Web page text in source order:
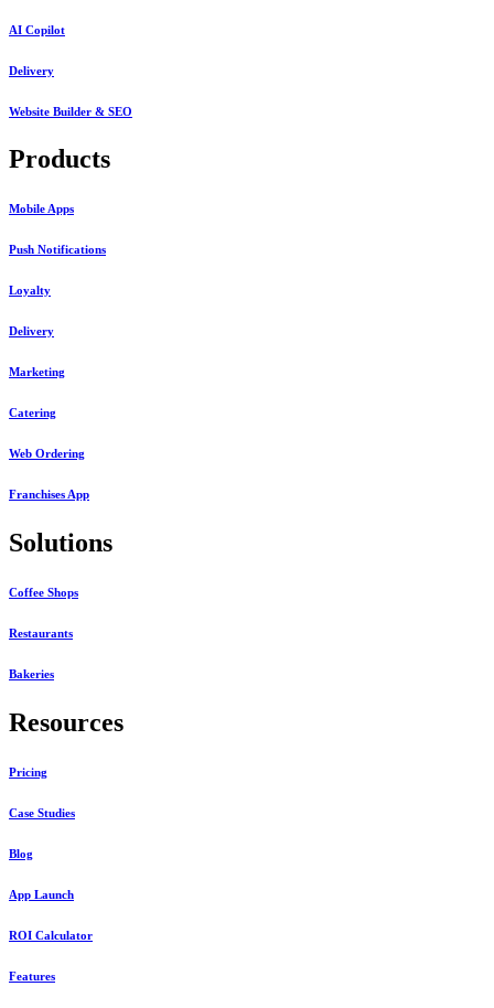
AI Copilot
Delivery
Website Builder & SEO
Products
Mobile Apps
Push Notifications
Loyalty
Delivery
Marketing
Catering
Web Ordering
Franchises App
Solutions
Coffee Shops
Restaurants
Bakeries
Resources
Pricing
Case Studies
Blog
App Launch
ROI Calculator
Features